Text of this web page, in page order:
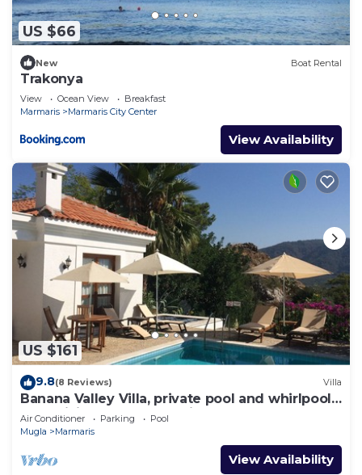
US $66
New Boat Rental
Trakonya
View Ocean View
Breakfast
Marmaris
Marmaris City Center
View Availability
US $161
9.8(8 Reviews) Villa
Banana Valley Villa, private pool and whirlpool,
tranquillity, spectacular views
Air Conditioner Parking
Pool
Mugla
Marmaris
View Availability